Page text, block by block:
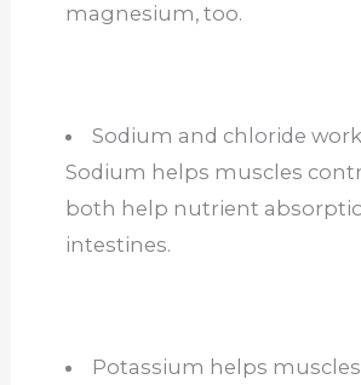
magnesium, too.
Sodium and chloride
Sodium helps muscles
both help nutrient
intestines.
Potassium helps